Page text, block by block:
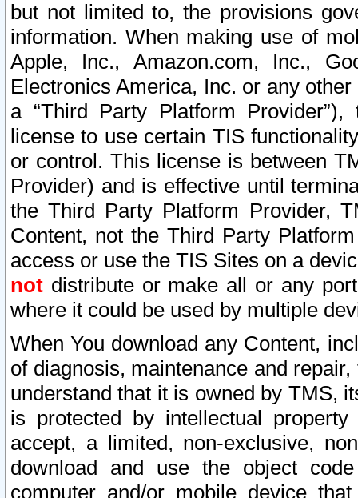
but not limited to, the provisions
information. When making use of
Apple, Inc., Amazon.com, Inc.,
Electronics America, Inc. or any
a “Third Party Platform
license to use certain TIS
or control. This license is between
Provider) and is effective until
the Third Party Platform Provider,
Content, not the Third Party
access or use the TIS Sites on a
not distribute or make all or any
where it could be used by multiple
When You download any Content,
of diagnosis, maintenance and
understand that it is owned by TMS,
is protected by intellectual
accept, a limited, non-exclusive,
download and use the object
computer and/or mobile device